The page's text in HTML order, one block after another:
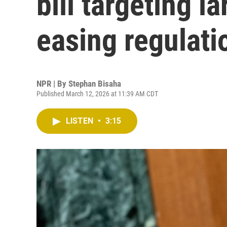
easing
NPR | By Stephan Bisaha
Published March 12, 2026 at 11:39 AM CDT
LISTEN • 3:15